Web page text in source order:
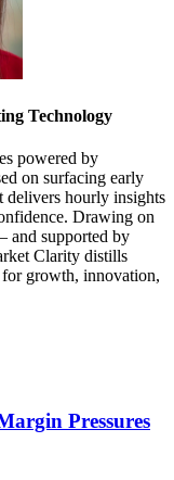
Technology
powered by
on surfacing early
delivers hourly insights
Drawing on
and supported by
Clarity distills
growth, innovation,
Pressures